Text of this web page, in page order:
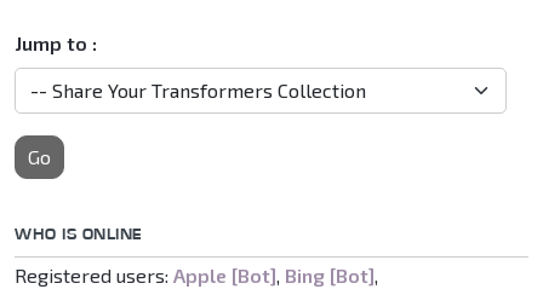
Jump to :
Go
WHO IS ONLINE
Registered users: Apple [Bot], Bing [Bot],